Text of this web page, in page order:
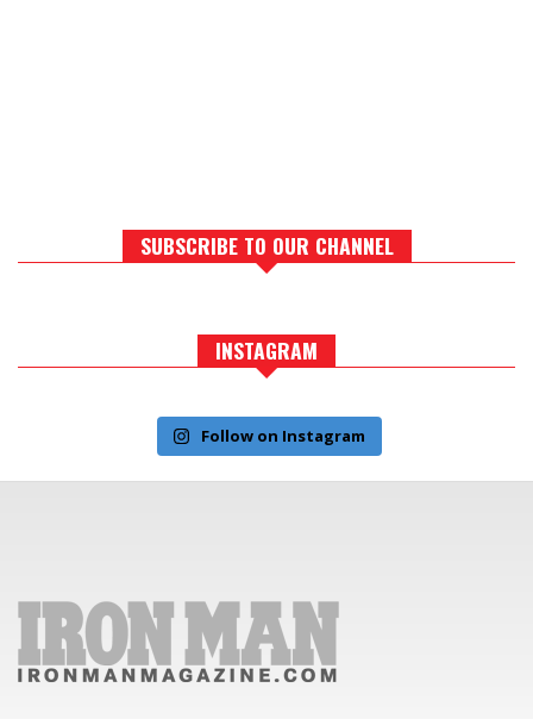
SUBSCRIBE TO OUR CHANNEL
INSTAGRAM
Follow on Instagram